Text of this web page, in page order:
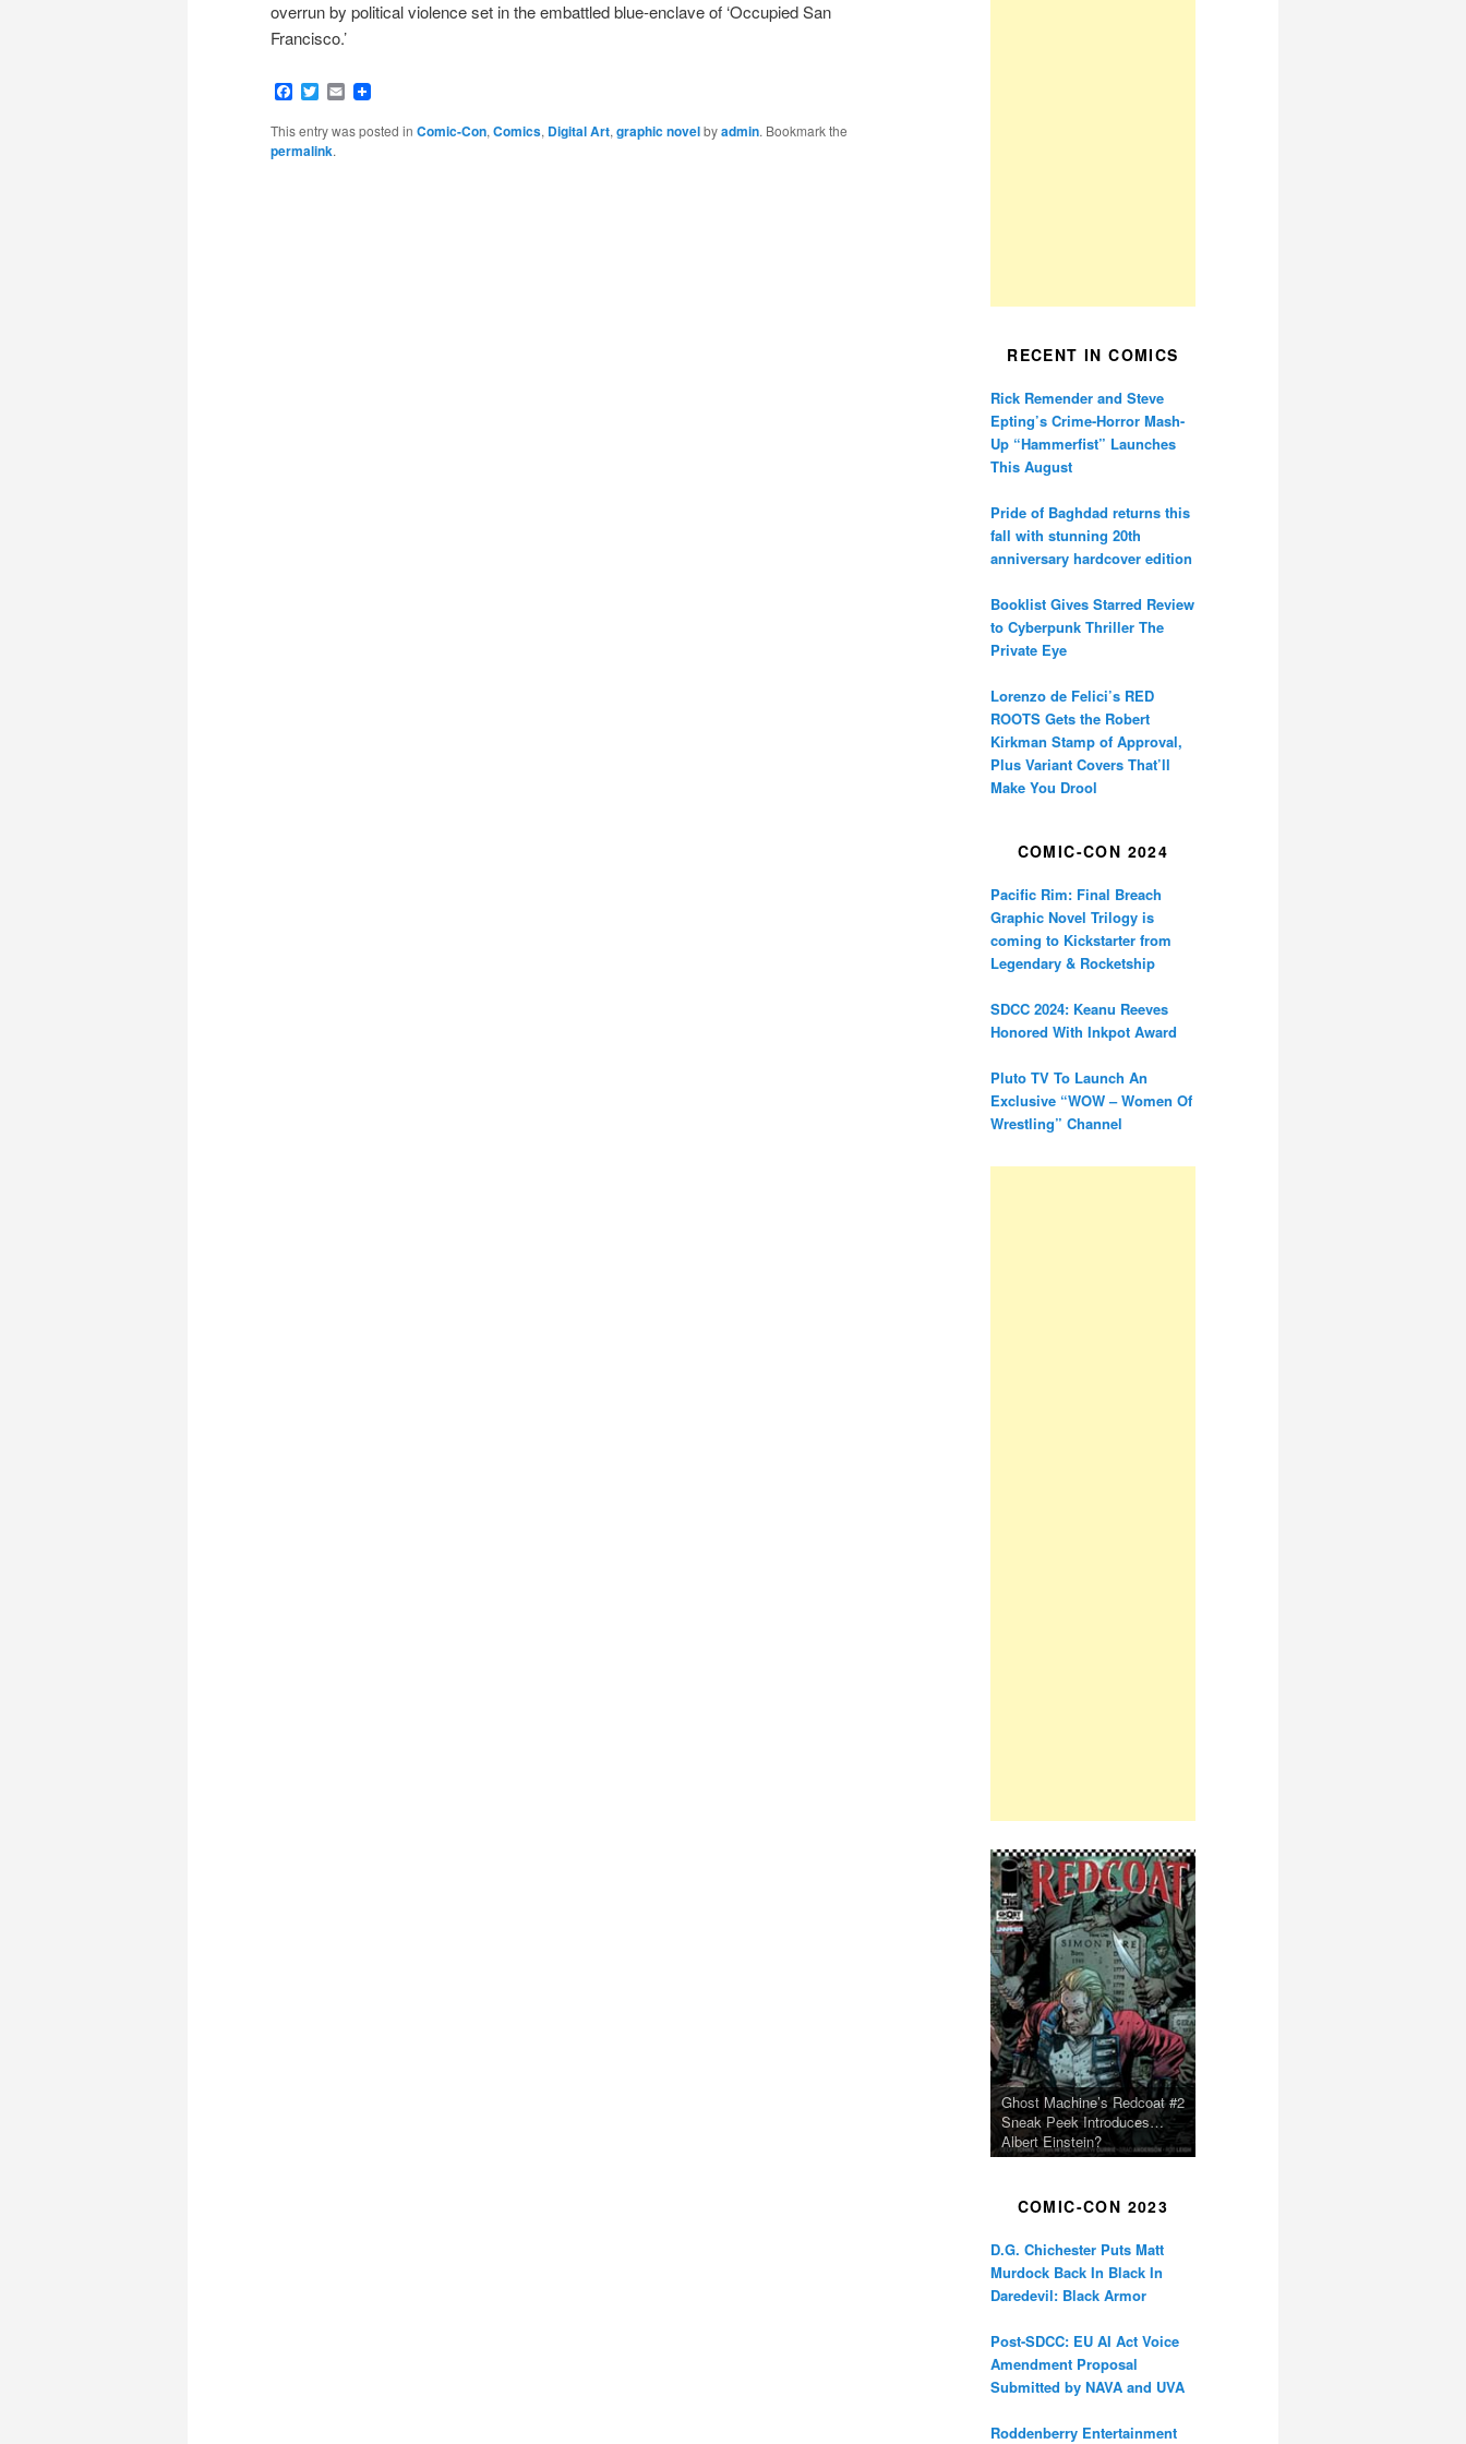
overrun by political violence set in the embattled blue-enclave of ‘Occupied San
Francisco.’
Facebook
Twitter
Email
This entry was posted in Comic-Con, Comics, Digital Art, graphic novelbyadmin. Bookmark the
permalink.
RECENT IN COMICS
Rick Remender and Steve
Epting’s Crime-Horror Mash-
Up “Hammerfist” Launches
This August
Pride of Baghdad returns this
fall with stunning 20th
anniversary hardcover edition
Booklist Gives Starred Review
to Cyberpunk Thriller The
Private Eye
Lorenzo de Felici’s RED
ROOTS Gets the Robert
Kirkman Stamp of Approval,
Plus Variant Covers That’ll
Make You Drool
COMIC-CON 2024
Pacific Rim: Final Breach
Graphic Novel Trilogy is
coming to Kickstarter from
Legendary & Rocketship
SDCC 2024: Keanu Reeves
Honored With Inkpot Award
Pluto TV To Launch An
Exclusive “WOW – Women Of
Wrestling” Channel
Ghost Machine’s Redcoat #2
Sneak Peek Introduces…
Albert Einstein?
COMIC-CON 2023
D.G. Chichester Puts Matt
Murdock Back In Black In
Daredevil: Black Armor
Post-SDCC: EU AI Act Voice
Amendment Proposal
Submitted by NAVA and UVA
Roddenberry Entertainment